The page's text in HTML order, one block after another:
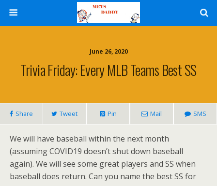
June 26, 2020
Trivia Friday: Every MLB Teams Best SS
Share Tweet Pin Mail SMS
We will have baseball within the next month
(assuming COVID19 doesn’t shut down baseball
again). We will see some great players and SS when
baseball does return. Can you name the best SS for